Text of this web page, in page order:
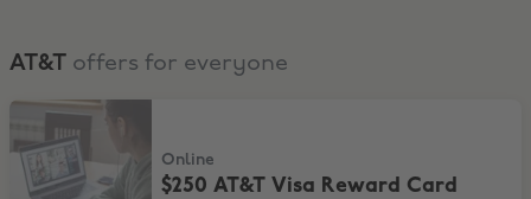
AT&T offers for everyone
$250 AT&T Visa Reward Card
Online
$250 AT&T Visa Reward Card